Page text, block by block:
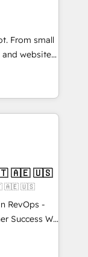
that
across
been
moving!
From small
websites.
inch of
with your
a better
🇧🇷 🇲🇽 🇵🇹 🇦🇪 🇺🇸
🇦🇪 🇺🇸
RevOps -
We
companies
sales,